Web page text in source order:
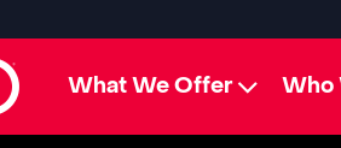
What We Offer Who